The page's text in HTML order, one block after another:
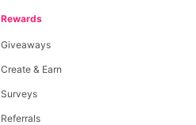
Rewards
Giveaways
Create & Earn
Surveys
Referrals